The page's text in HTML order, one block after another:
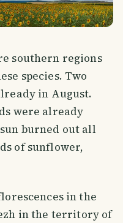
southern regions
species. Two
in August.
were already
burned out all
of sunflower,
in the
in the territory of